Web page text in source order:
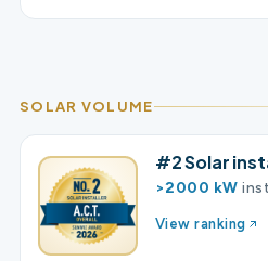
SOLAR VOLUME
#2 Solar
>2000 kW
View ranking